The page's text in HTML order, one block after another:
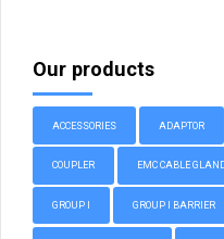
Our products
ACCESSORIES ADAPTOR
COUPLER EMC CABLE
GROUP I GROUP I BARRIER